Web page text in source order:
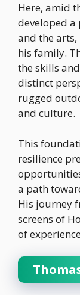
Here, amid
developed
and the
his family.
the skills
distinct
rugged
and culture.
This
resilience
a path
His journey
screens of
of